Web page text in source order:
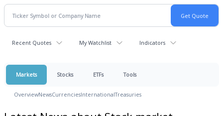
Recent Quotes My Watchlist Indicators
Markets Stocks ETFs Tools
OverviewNewsCurrenciesInternationalTreasuries